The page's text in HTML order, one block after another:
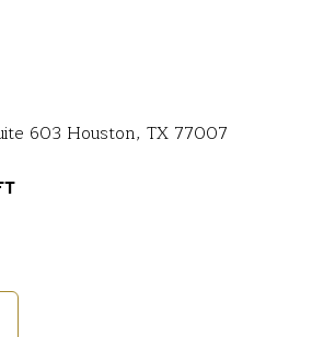
603 Houston, TX 77007